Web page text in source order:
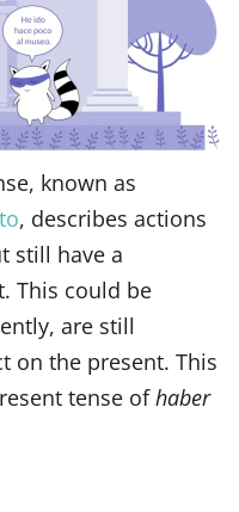
known as
, describes actions
still have a
This could be
are still
on the present. This
tense ofhaber